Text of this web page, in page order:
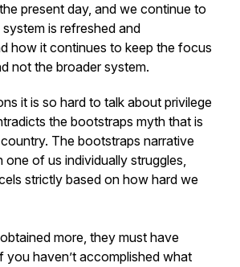
present day, and we continue to
is refreshed and
how it continues to keep the focus
not the broader system.
it is so hard to talk about privilege
the bootstraps myth that is
The bootstraps narrative
one of us individually struggles,
strictly based on how hard we
more, they must have
you haven’t accomplished what